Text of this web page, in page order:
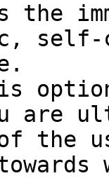
the
self-
are
the